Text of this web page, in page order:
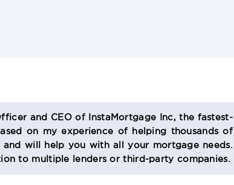
and CEO of InstaMortgage Inc, the fastest-
on my experience of helping thousands of
and will help you with all your mortgage needs.
to multiple lenders or third-party companies.